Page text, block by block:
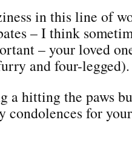
in this line of
– I think
– your loved
and four-legged).
a hitting the paws
condolences for